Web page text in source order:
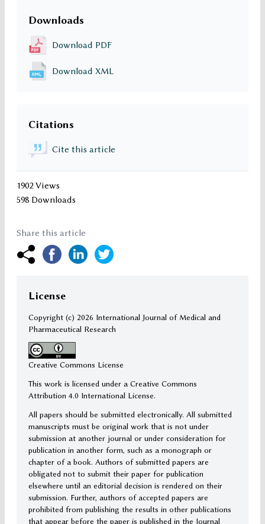
Downloads
Download PDF
Download XML
Citations
Cite this article
1902 Views
598 Downloads
Share this article
License
Copyright (c) 2026 International Journal of Medical and
Pharmaceutical Research
Creative Commons License
This work is licensed under a Creative Commons
Attribution 4.0 International License.
All papers should be submitted electronically. All submitted
manuscripts must be original work that is not under
submission at another journal or under consideration for
publication in another form, such as a monograph or
chapter of a book. Authors of submitted papers are
obligated not to submit their paper for publication
elsewhere until an editorial decision is rendered on their
submission. Further, authors of accepted papers are
prohibited from publishing the results in other publications
that appear before the paper is published in the Journal